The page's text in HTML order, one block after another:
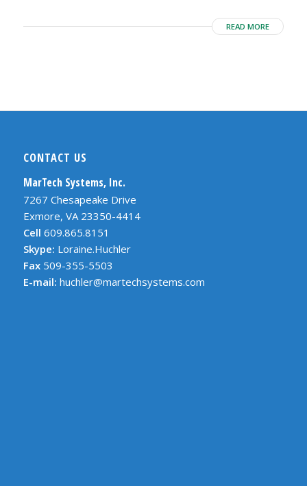
READ MORE
CONTACT US
MarTech Systems, Inc.
7267 Chesapeake Drive
Exmore, VA 23350-4414
Cell 609.865.8151
Skype: Loraine.Huchler
Fax509-355-5503
E-mail: huchler@martechsystems.com